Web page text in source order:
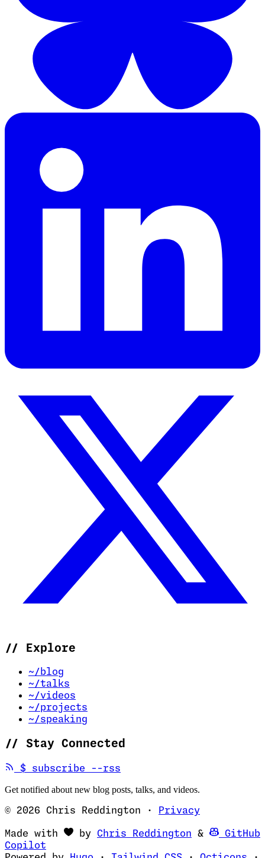
// Explore
~/blog
~/talks
~/videos
~/projects
~/speaking
// Stay Connected
$ subscribe --rss
Get notified about new blog posts, talks, and videos.
© 2026 Chris Reddington · Privacy
Made with by Chris Reddington (opens in
&
GitHub
Copilot